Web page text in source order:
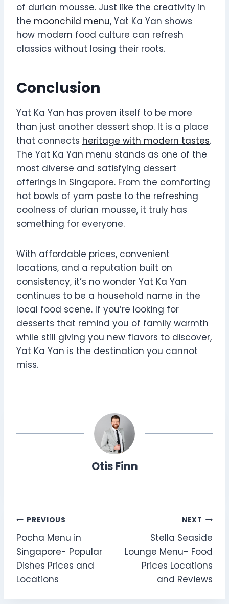
of durian mousse. Just like the creativity in
the moonchild menu, Yat Ka Yan shows
how modern food culture can refresh
classics without losing their roots.
Conclusion
Yat Ka Yan has proven itself to be more
than just another dessert shop. It is a place
that connects heritage with modern tastes.
The Yat Ka Yan menu stands as one of the
most diverse and satisfying dessert
offerings in Singapore. From the comforting
hot bowls of yam paste to the refreshing
coolness of durian mousse, it truly has
something for everyone.
With affordable prices, convenient
locations, and a reputation built on
consistency, it’s no wonder Yat Ka Yan
continues to be a household name in the
local food scene. If you’re looking for
desserts that remind you of family warmth
while still giving you new flavors to discover,
Yat Ka Yan is the destination you cannot
miss.
Otis Finn
Post
navigation
PREVIOUS
Pocha Menu in
Singapore- Popular
Dishes Prices and
Locations
NEXT
Stella Seaside
Lounge Menu- Food
Prices Locations
and Reviews